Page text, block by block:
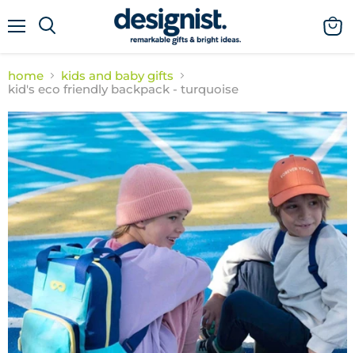
home
kids and baby gifts
kid's eco friendly backpack - turquoise